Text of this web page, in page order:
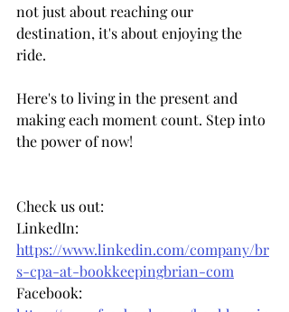
not just about reaching our
destination, it's about enjoying the
ride.
Here's to living in the present and
making each moment count. Step into
the power of now!
Check us out:
LinkedIn:
https://www.linkedin.com/company/br
s-cpa-at-bookkeepingbrian-com
Facebook: